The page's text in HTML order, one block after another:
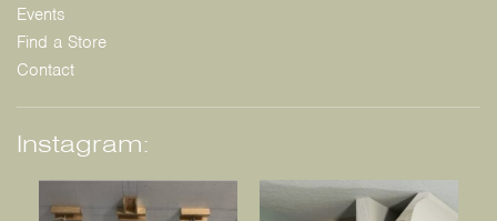
Events
Find a Store
Contact
Instagram: